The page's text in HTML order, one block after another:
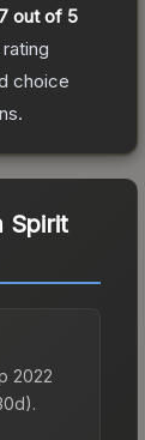
out of 5
choice
Spirit
2022